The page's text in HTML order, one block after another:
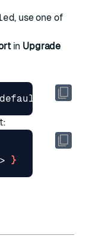
, use one of
in Upgrade
}